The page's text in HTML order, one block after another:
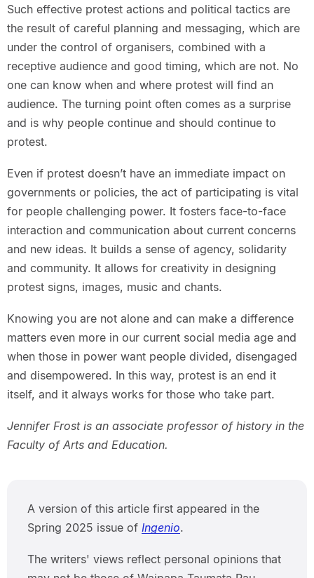
Such effective protest actions and political tactics are
the result of careful planning and messaging, which are
under the control of organisers, combined with a
receptive audience and good timing, which are not. No
one can know when and where protest will find an
audience. The turning point often comes as a surprise
and is why people continue and should continue to
protest.
Even if protest doesn’t have an immediate impact on
governments or policies, the act of participating is vital
for people challenging power. It fosters face-to-face
interaction and communication about current concerns
and new ideas. It builds a sense of agency, solidarity
and community. It allows for creativity in designing
protest signs, images, music and chants.
Knowing you are not alone and can make a difference
matters even more in our current social media age and
when those in power want people divided, disengaged
and disempowered. In this way, protest is an end it
itself, and it always works for those who take part.
Jennifer Frost is an associate professor of history in the
Faculty of Arts and Education.
A version of this article first appeared in the
Spring 2025 issue of Ingenio.
The writers' views reflect personal opinions that